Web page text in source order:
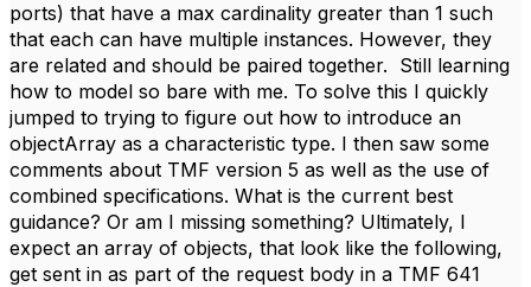
ports) that have a max cardinality greater than 1 such
that each can have multiple instances. However, they
are related and should be paired together. Still learning
how to model so bare with me. To solve this I quickly
jumped to trying to figure out how to introduce an
objectArray as a characteristic type. I then saw some
comments about TMF version 5 as well as the use of
combined specifications. What is the current best
guidance? Or am I missing something? Ultimately, I
expect an array of objects, that look like the following,
get sent in as part of the request body in a TMF 641